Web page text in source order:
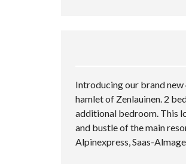
Introducing our brand new
hamlet of Zenlauinen. 2
additional bedroom. This
and bustle of the main
Alpinexpress, Saas-